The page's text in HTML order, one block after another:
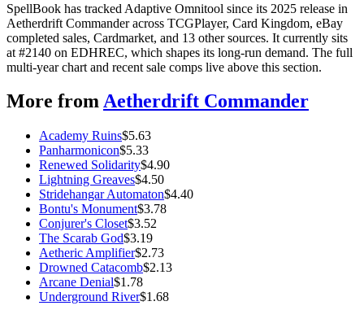
SpellBook has tracked Adaptive Omnitool since its 2025 release in
Aetherdrift Commander across TCGPlayer, Card Kingdom, eBay
completed sales, Cardmarket, and 13 other sources. It currently sits
at #2140 on EDHREC, which shapes its long-run demand. The full
multi-year chart and recent sale comps live above this section.
More fromAetherdrift Commander
Academy Ruins$5.63
Panharmonicon$5.33
Renewed Solidarity$4.90
Lightning Greaves$4.50
Stridehangar Automaton$4.40
Bontu's Monument$3.78
Conjurer's Closet$3.52
The Scarab God$3.19
Aetheric Amplifier$2.73
Drowned Catacomb$2.13
Arcane Denial$1.78
Underground River$1.68